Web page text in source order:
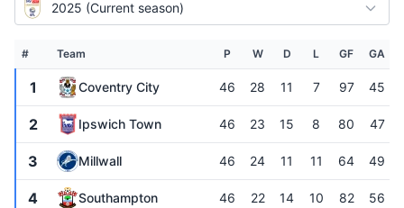
2025 (Current season)
# Team P W D L GF GA
1 Coventry City 46 28 11 7 97 45
2 Ipswich Town 46 23 15 8 80 47
3 Millwall 46 24 11 11 64 49
4 Southampton 46 22 14 10 82 56